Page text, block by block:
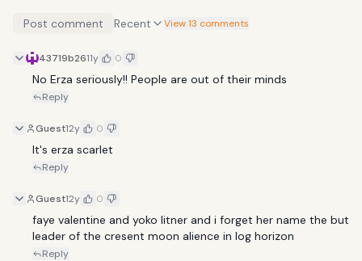
Post comment Recent View 13 comments
43719b2611y 0
No Erza seriously!! People are out of their minds
Reply
Guest12y 0
It's erza scarlet
Reply
Guest12y 0
faye valentine and yoko litner and i forget her name the but
leader of the cresent moon alience in log horizon
Reply